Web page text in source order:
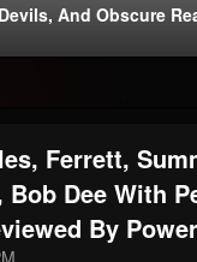
And Obscure
Ferrett,
Dee With
By